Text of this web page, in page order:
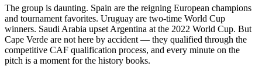
The group is daunting. Spain are the reigning European champions
and tournament favorites. Uruguay are two-time World Cup
winners. Saudi Arabia upset Argentina at the 2022 World Cup. But
Cape Verde are not here by accident — they qualified through the
competitive CAF qualification process, and every minute on the
pitch is a moment for the history books.